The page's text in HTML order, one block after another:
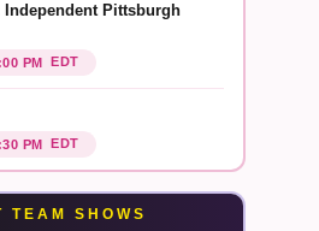
Independent Pittsburgh
PM EDT
PM EDT
TEAM SHOWS